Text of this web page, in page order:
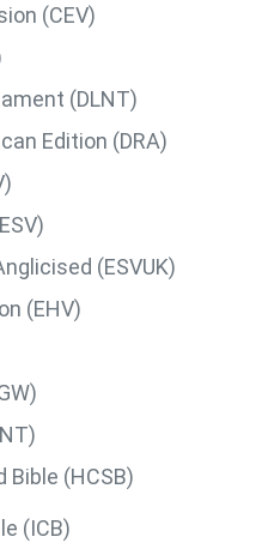
(CEV)
(DLNT)
Edition (DRA)
(ESVUK)
(EHV)
Bible (HCSB)
(ICB)